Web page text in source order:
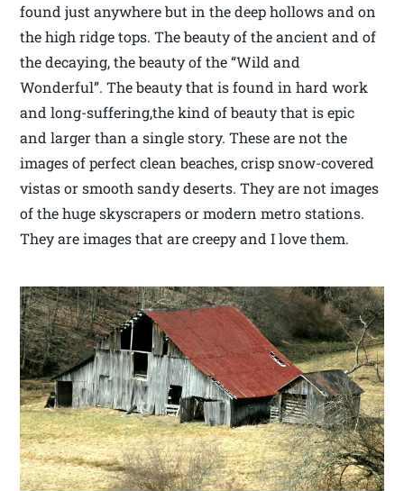
found just anywhere but in the deep hollows and on
the high ridge tops. The beauty of the ancient and of
the decaying, the beauty of the “Wild and
Wonderful”. The beauty that is found in hard work
and long-suffering,the kind of beauty that is epic
and larger than a single story. These are not the
images of perfect clean beaches, crisp snow-covered
vistas or smooth sandy deserts. They are not images
of the huge skyscrapers or modern metro stations.
They are images that are creepy and I love them.